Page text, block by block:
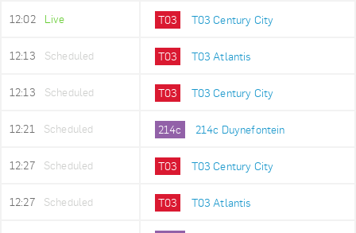
12:02 Live T03 T03 Century City
12:13 Scheduled T03 T03 Atlantis
12:13 Scheduled T03 T03 Century City
12:21 Scheduled 214c 214c Duynefontein
12:27 Scheduled T03 T03 Century City
12:27 Scheduled T03 T03 Atlantis